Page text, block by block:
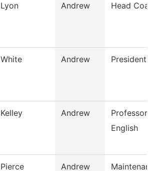
Lyon Andrew Head
White Andrew President
Kelley Andrew
Professor,
English
Pierce Andrew